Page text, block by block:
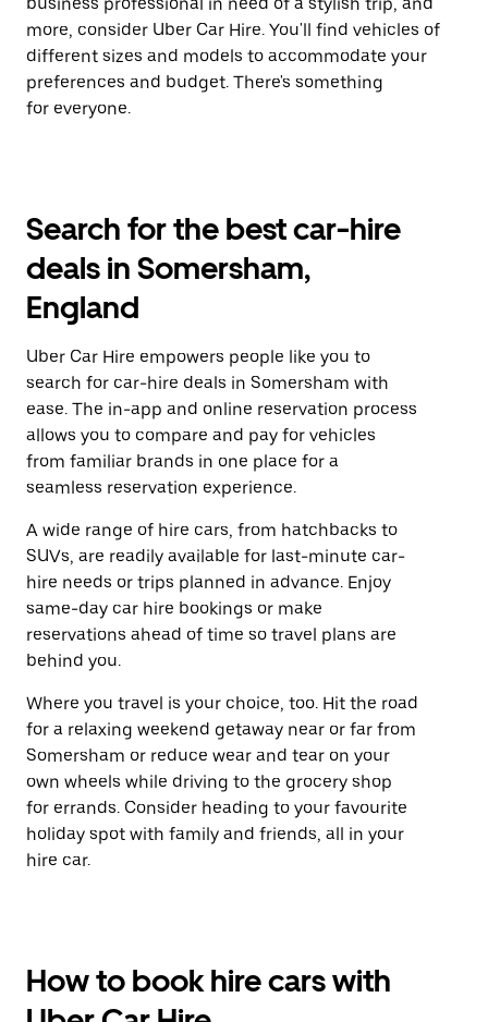
more, consider Uber Car Hire. You'll find vehicles of
different sizes and models to accommodate your
preferences and budget. There's something
for everyone.
Search for the best car-hire
deals in Somersham,
England
Uber Car Hire empowers people like you to
search for car-hire deals in Somersham with
ease. The in-app and online reservation process
allows you to compare and pay for vehicles
from familiar brands in one place for a
seamless reservation experience.
A wide range of hire cars, from hatchbacks to
SUVs, are readily available for last-minute car-
hire needs or trips planned in advance. Enjoy
same-day car hire bookings or make
reservations ahead of time so travel plans are
behind you.
Where you travel is your choice, too. Hit the road
for a relaxing weekend getaway near or far from
Somersham or reduce wear and tear on your
own wheels while driving to the grocery shop
for errands. Consider heading to your favourite
holiday spot with family and friends, all in your
hire car.
How to book hire cars with